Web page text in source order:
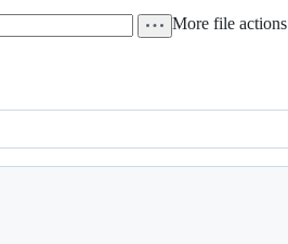
More file actions